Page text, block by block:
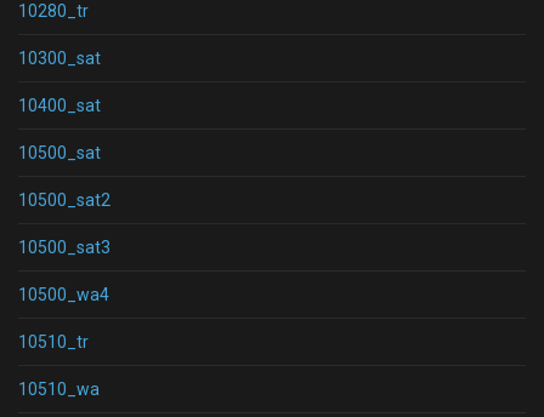
10280_tr
10300_sat
10400_sat
10500_sat
10500_sat2
10500_sat3
10500_wa4
10510_tr
10510_wa